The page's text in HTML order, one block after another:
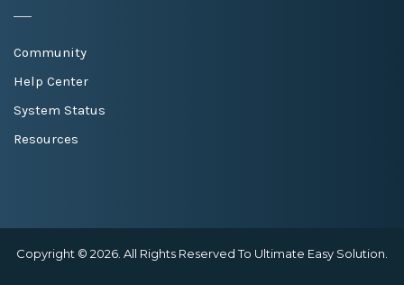
Community
Help Center
System Status
Resources
Copyright © 2026. All Rights Reserved To Ultimate Easy Solution.